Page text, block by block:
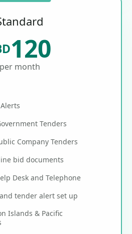
120
per month
Tenders
Company Tenders
bid documents
Desk and Telephone
tender alert set up
Islands & Pacific